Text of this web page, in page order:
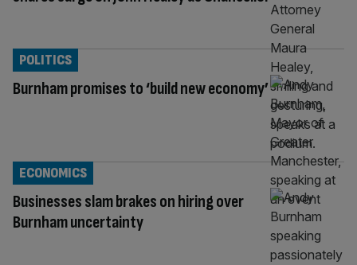
Burnham promises to ‘build new economy’
POLITICS
Businesses slam brakes on hiring over
Burnham uncertainty
ECONOMICS